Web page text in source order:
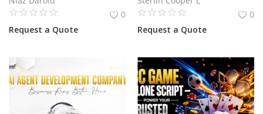
0
Request a Quote
0
Request a Quote